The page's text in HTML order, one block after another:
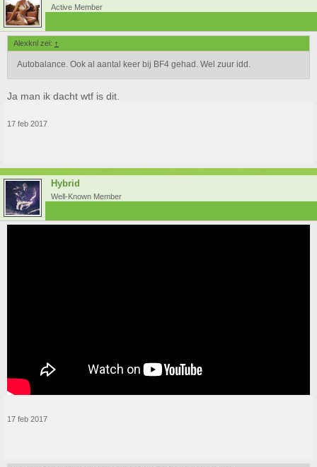
Active Member
Alexknl zei: ↑
Autobalance. Ook al aantal keer bij BF4 gehad. Wel zuur idd.
Ja man ik dacht wtf is dit.
17 feb 2017
Hybrid
Well-Known Member
17 feb 2017